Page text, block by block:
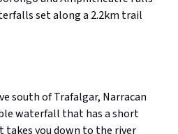
set along a 2.2km trail
south of Trafalgar, Narracan
waterfall that has a short
you down to the river